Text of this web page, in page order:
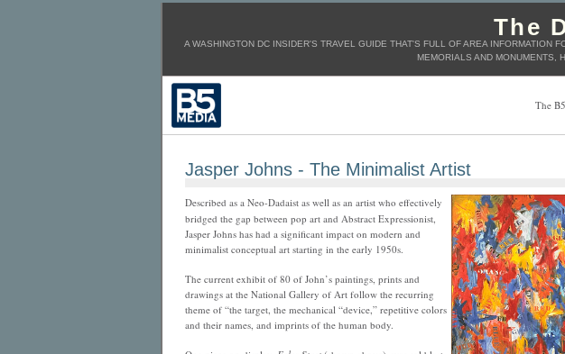
The
A WASHINGTON DC INSIDER'S TRAVEL GUIDE THAT'S FULL OF AREA INFORMATION
MEMORIALS AND MONUMENTS,
The
Jasper Johns - The Minimalist Artist
Described as a Neo-Dadaist as well as an artist who effectively
bridged the gap between pop art and Abstract Expressionist,
Jasper Johns has had a significant impact on modern and
minimalist conceptual art starting in the early 1950s.
The current exhibit of 80 of John’s paintings, prints and
drawings at the National Gallery of Art follow the recurring
theme of “the target, the mechanical “device,” repetitive colors
and their names, and imprints of the human body.